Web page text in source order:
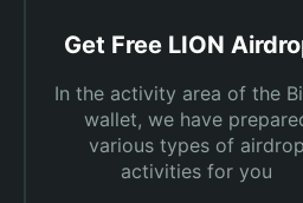
Get Free LION
In the activity area of the
wallet, we have
various types of airdrop
activities for you